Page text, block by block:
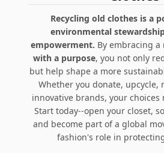
Recycling old clothes is a
environmental
empowerment. By embracing
with a purpose, you not only
but help shape a more
Whether you donate, upcycle,
innovative brands, your choices
Start today--open your closet,
and become part of a global
fashion's role in